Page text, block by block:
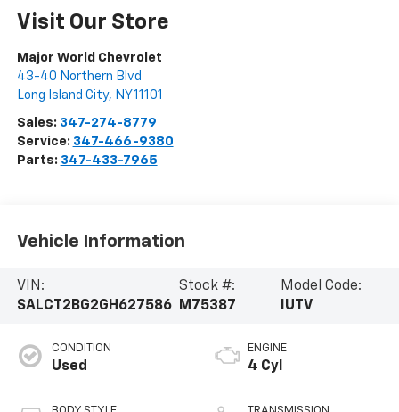
Visit Our Store
Major World Chevrolet
43-40 Northern Blvd
Long Island City, NY11101
Sales: 347-274-8779
Service: 347-466-9380
Parts: 347-433-7965
Vehicle Information
VIN:
SALCT2BG2GH627586
Stock #:
M75387
Model Code:
IUTV
CONDITION
Used
ENGINE
4 Cyl